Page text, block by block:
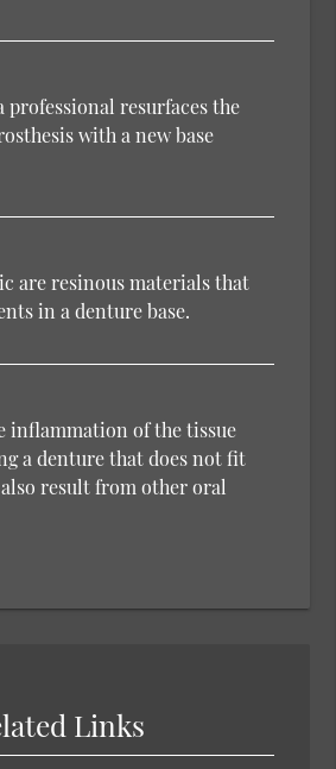
professional resurfaces the
with a new base
are resinous materials that
in a denture base.
inflammation of the tissue
a denture that does not fit
result from other oral
Links